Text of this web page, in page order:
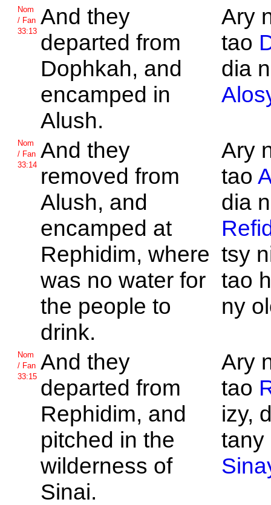
Nom
/ Fan
33:13
And they
departed from
Dophkah, and
encamped in
Alush.
Ary
tao
dia
Nom
/ Fan
33:14
And they
removed from
Alush, and
encamped at
Rephidim, where
was no water for
the people to
drink.
Ary
tao
dia
tsy
tao
ny
Nom
/ Fan
33:15
And they
departed from
Rephidim, and
pitched in the
wilderness of
Sinai.
Ary
tao
izy,
tany